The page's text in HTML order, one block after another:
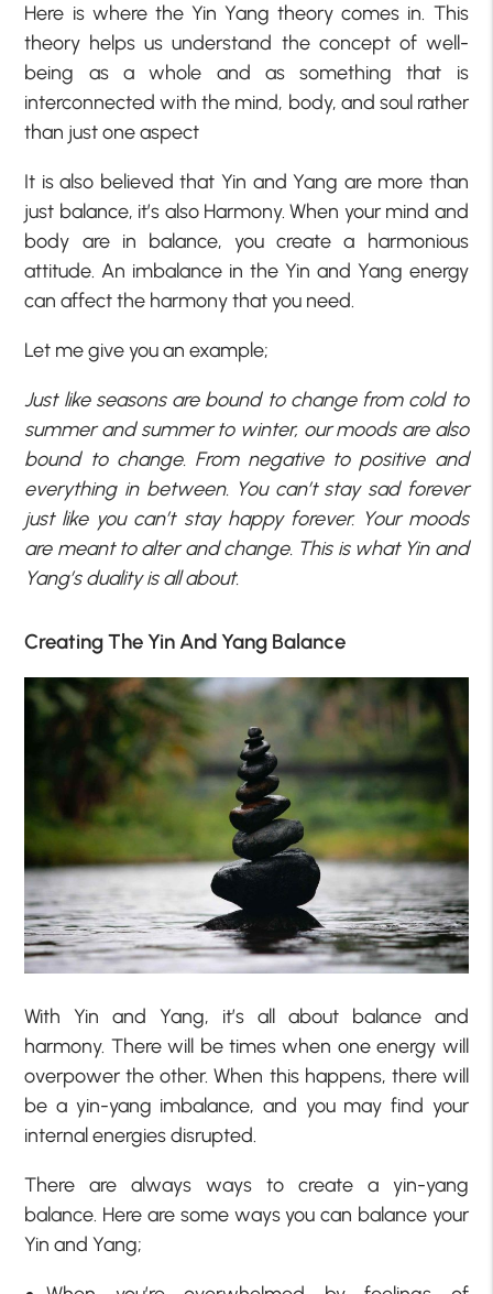
Here is where the Yin Yang theory comes in. This
theory helps us understand the concept of well-
being as a whole and as something that is
interconnected with the mind, body, and soul rather
than just one aspect
It is also believed that Yin and Yang are more than
just balance, it’s also Harmony. When your mind and
body are in balance, you create a harmonious
attitude. An imbalance in the Yin and Yang energy
can affect the harmony that you need.
Let me give you an example;
Just like seasons are bound to change from cold to
summer and summer to winter, our moods are also
bound to change. From negative to positive and
everything in between. You can’t stay sad forever
just like you can’t stay happy forever. Your moods
are meant to alter and change. This is what Yin and
Yang’s duality is all about.
Creating The Yin And Yang Balance
With Yin and Yang, it’s all about balance and
harmony. There will be times when one energy will
overpower the other. When this happens, there will
be a yin-yang imbalance, and you may find your
internal energies disrupted.
There are always ways to create a yin-yang
balance. Here are some ways you can balance your
Yin and Yang;